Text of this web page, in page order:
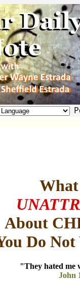
What
About
Do
"They hated me
John